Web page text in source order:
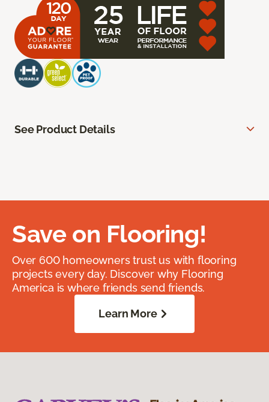
See Product Details
Save on Flooring!
Over 600 homeowners trust us with flooring
projects every day. Discover why Flooring
America is where friends send friends.
Learn More